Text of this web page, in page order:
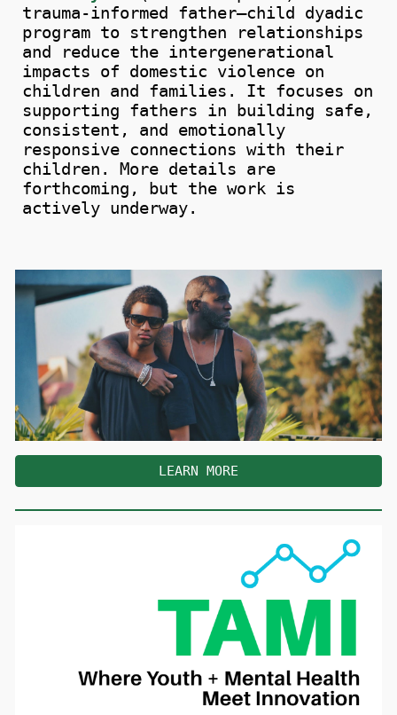
trauma-informed father–child dyadic
program to strengthen relationships
and
reduce the intergenerational
impacts of domestic violence on
children and families. It focuses on
supporting fathers in building safe,
consistent, and emotionally
responsive connections with their
children. More details are
forthcoming, but the work is
actively underway.
LEARN MORE